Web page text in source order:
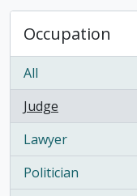
Occupation
All
Judge
, 4 results
Lawyer
, 2 results
Politician
, 1 results